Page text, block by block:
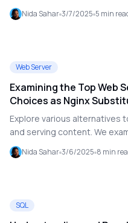
debugging strategies, and
database functions.
Nida Sahar 3/7/2025 5 min
Web Server
Examining the Top Web
Choices as Nginx
Explore various alternatives
and serving content. We
and use cases of Apache,
Traefik.
Nida Sahar 3/6/2025 8 min
SQL